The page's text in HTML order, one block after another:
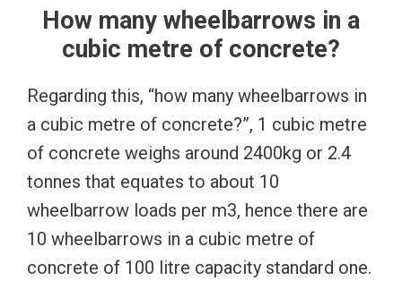
How many wheelbarrows in a
cubic metre of concrete?
Regarding this, “how many wheelbarrows in
a cubic metre of concrete?”, 1 cubic metre
of concrete weighs around 2400kg or 2.4
tonnes that equates to about 10
wheelbarrow loads per m3, hence there are
10 wheelbarrows in a cubic metre of
concrete of 100 litre capacity standard one.